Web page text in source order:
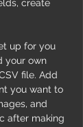
create
up for you
your own
file. Add
you want to
and
after making